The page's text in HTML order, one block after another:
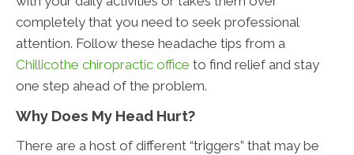
completely that you need to seek professional
attention. Follow these headache tips from a
Chillicothe chiropractic office to find relief and stay
one step ahead of the problem.
Why Does My Head Hurt?
There are a host of different “triggers” that may be